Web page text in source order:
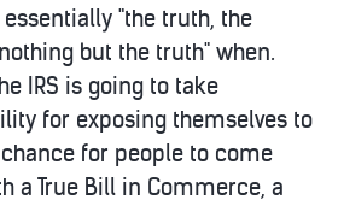
"the truth, the
but the truth" when.
IRS is going to take
for exposing themselves to
for people to come
a True Bill in Commerce, a